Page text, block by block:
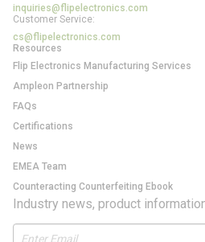
inquiries@flipelectronics.com
Customer Service:
cs@flipelectronics.com
Resources
Flip Electronics Manufacturing Services
Ampleon Partnership
FAQs
Certifications
News
EMEA Team
Counteracting Counterfeiting Ebook
Industry news, product